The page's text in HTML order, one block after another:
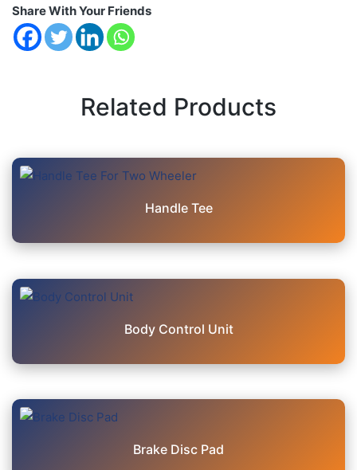
Share With Your Friends
Related Products
Handle Tee
Body Control Unit
Brake Disc Pad